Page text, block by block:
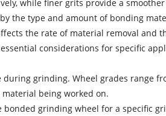
while finer grits provide a
the type and amount of bonding
the rate of material removal and
considerations for specific
grinding. Wheel grades range
being worked on.
bonded grinding wheel for a specific